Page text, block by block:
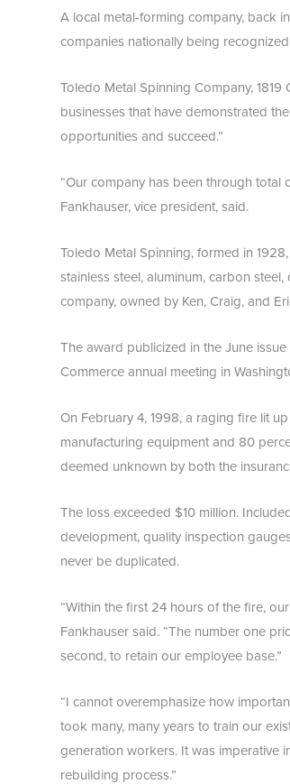
A local metal-forming company, back
companies nationally being
Toledo Metal Spinning Company,
businesses that have demonstrated
opportunities and succeed.”
“Our company has been through total
Fankhauser, vice president, said.
Toledo Metal Spinning, formed in
stainless steel, aluminum, carbon
company, owned by Ken, Craig, and
The award publicized in the June
Commerce annual meeting in
On February 4, 1998, a raging fire lit
manufacturing equipment and 80
deemed unknown by both the
The loss exceeded $10 million.
development, quality inspection
never be duplicated.
“Within the first 24 hours of the fire,
Fankhauser said. “The number one
second, to retain our employee base.”
“I cannot overemphasize how
took many, many years to train our
generation workers. It was imperative
rebuilding process.”